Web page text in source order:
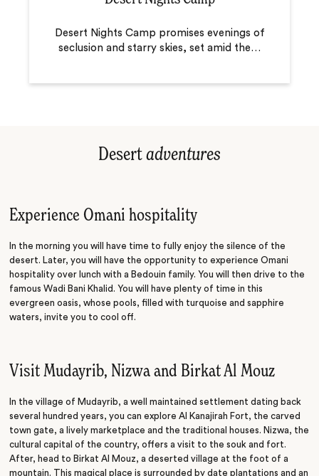
Desert Nights Camp promises evenings of
seclusion and starry skies, set amid the…
Desertadventures
Experience Omani hospitality
In the morning you will have time to fully enjoy the silence of the
desert. Later, you will have the opportunity to experience Omani
hospitality over lunch with a Bedouin family. You will then drive to the
famous Wadi Bani Khalid. You will have plenty of time in this
evergreen oasis, whose pools, filled with turquoise and sapphire
waters, invite you to cool off.
Visit Mudayrib, Nizwa and Birkat Al Mouz
In the village of Mudayrib, a well maintained settlement dating back
several hundred years, you can explore Al Kanajirah Fort, the carved
town gate, a lively marketplace and the traditional houses. Nizwa, the
cultural capital of the country, offers a visit to the souk and fort.
After, head to Birkat Al Mouz, a deserted village at the foot of a
mountain. This magical place is surrounded by date plantations and an